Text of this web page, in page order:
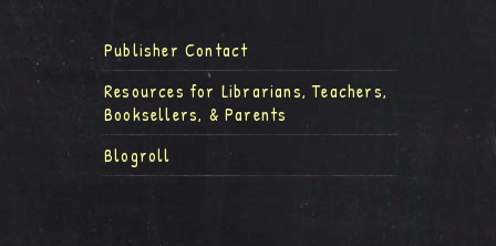
Publisher Contact
Resources for Librarians, Teachers,
Booksellers, & Parents
Blogroll